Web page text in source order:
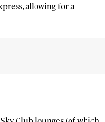
allowing for a